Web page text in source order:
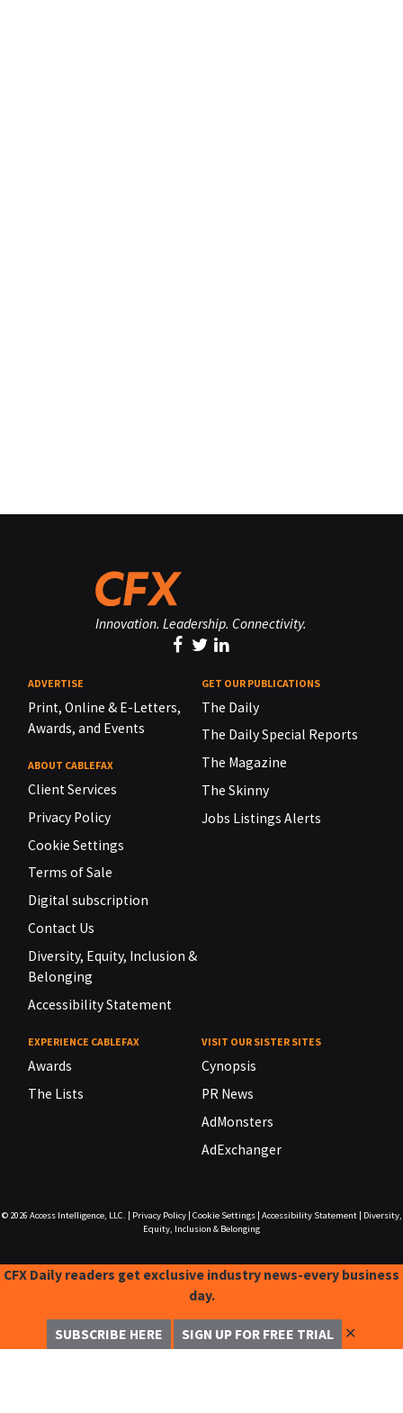
Innovation. Leadership. Connectivity.
ADVERTISE
Print, Online & E-Letters,
Awards, and Events
ABOUT CABLEFAX
Client Services
Privacy Policy
Cookie Settings
Terms of Sale
Digital subscription
Contact Us
Diversity, Equity, Inclusion &
Belonging
Accessibility Statement
GET OUR PUBLICATIONS
The Daily
The Daily Special Reports
The Magazine
The Skinny
Jobs Listings Alerts
EXPERIENCE CABLEFAX
Awards
The Lists
VISIT OUR SISTER SITES
Cynopsis
PR News
AdMonsters
AdExchanger
© 2026 Access Intelligence, LLC. Privacy Policy| Cookie Settings| Accessibility Statement|
Diversity,
Equity, Inclusion & Belonging
CFX Daily readers get exclusive industry news-every business
day.
SUBSCRIBE HERE SIGN UP FOR FREE TRIAL ✕